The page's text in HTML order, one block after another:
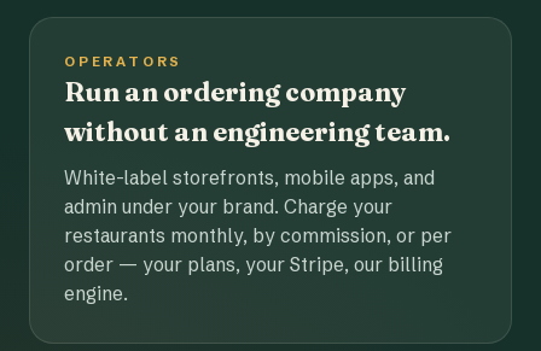
OPERATORS
Run an ordering company
without an engineering team.
White-label storefronts, mobile apps, and
admin under your brand. Charge your
restaurants monthly, by commission, or per
order — your plans, your Stripe, our billing
engine.